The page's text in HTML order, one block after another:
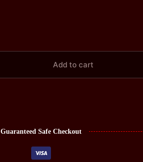
Add to cart
Guaranteed Safe Checkout